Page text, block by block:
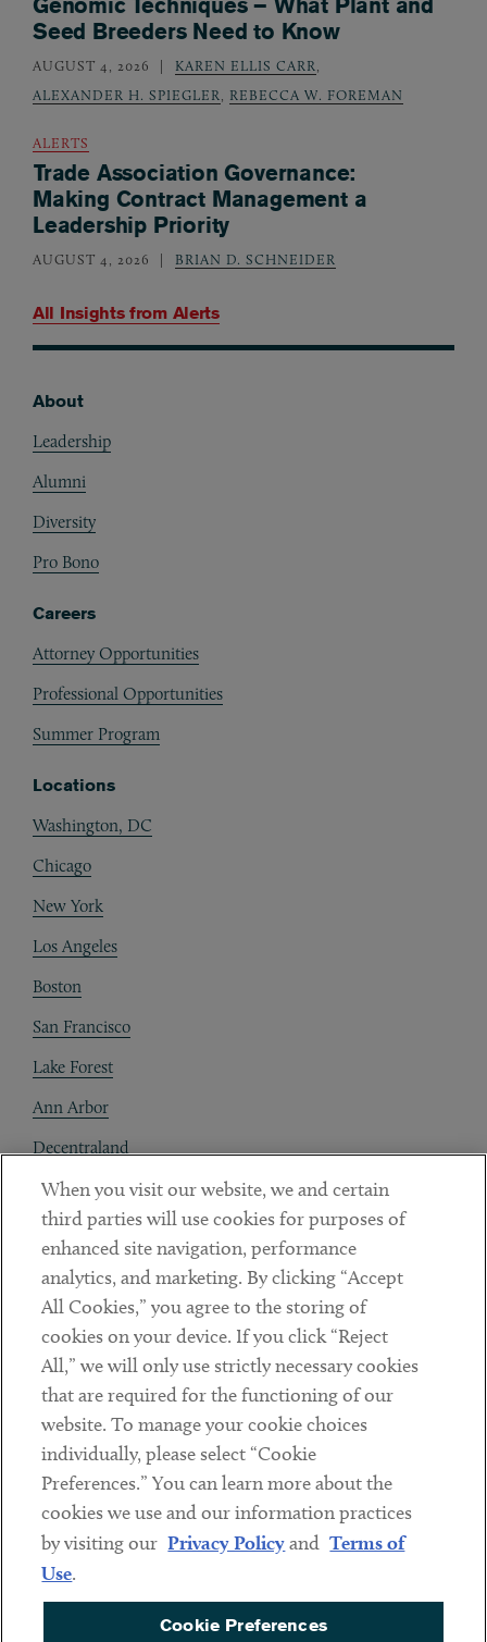
All Insights from Alerts
Seed Breeders Need to Know
AUGUST 4, 2026 KAREN ELLIS CARR,
ALEXANDER H. SPIEGLER, REBECCA W. FOREMAN
ALERTS
Trade Association Governance:
Making Contract Management a
Leadership Priority
AUGUST 4, 2026 BRIAN D. SCHNEIDER
About
Leadership
Alumni
Diversity
Pro Bono
Careers
Attorney Opportunities
Professional Opportunities
Summer Program
Locations
Washington, DC
Chicago
New York
Los Angeles
Boston
San Francisco
Lake Forest
Ann Arbor
Decentraland
Contact
Client Payments
Subscribe
LinkedinTwitterYoutube
Sub footer
DISCLAIMER
PRIVACY POLICY
COOKIE PREFERENCES
When you visit our website, we and certain
third parties will use cookies for purposes of
enhanced site navigation, performance
analytics, and marketing. By clicking “Accept
All Cookies,” you agree to the storing of
cookies on your device. If you click “Reject
All,” we will only use strictly necessary cookies
that are required for the functioning of our
website. To manage your cookie choices
individually, please select “Cookie
Preferences.” You can learn more about the
cookies we use and our information practices
by visiting our Privacy Policyand Terms of
Use.
Cookie Preferences